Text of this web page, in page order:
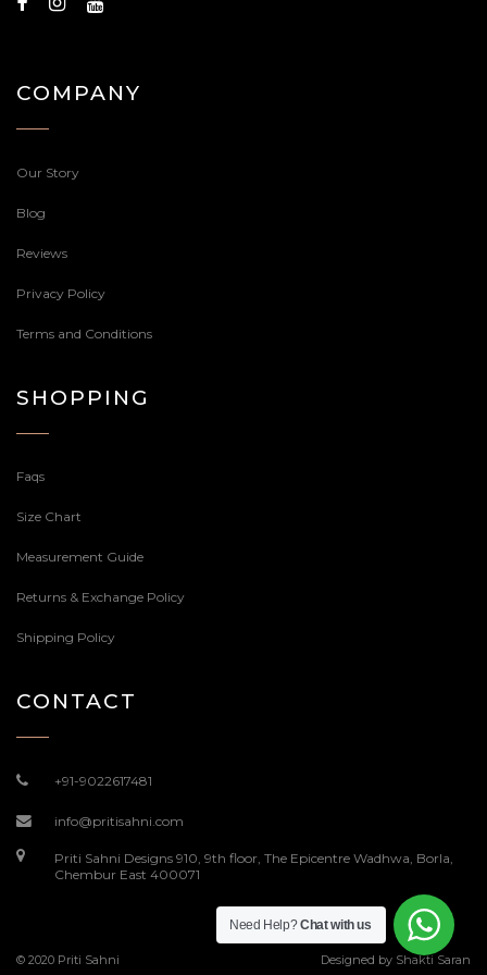
COMPANY
Our Story
Blog
Reviews
Privacy Policy
Terms and Conditions
SHOPPING
Faqs
Size Chart
Measurement Guide
Returns & Exchange Policy
Shipping Policy
CONTACT
+91-9022617481
info@pritisahni.com
Priti Sahni Designs 910, 9th floor, The Epicentre Wadhwa, Borla,
Chembur East 400071
© 2020 Priti Sahni Designed by Shakti Saran
Need Help?Chat with us